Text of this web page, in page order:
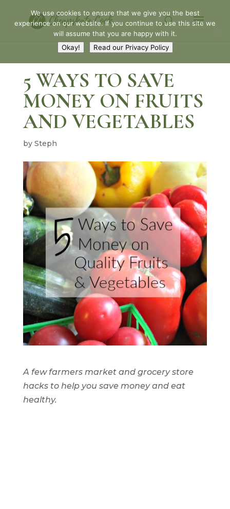
5 WAYS TO SAVE
MONEY ON FRUITS
AND VEGETABLES
by Steph
A few farmers market and grocery store
hacks to help you save money and eat
healthy.
We use cookies to ensure that we give you the best
experience on our website. If you continue to use this site we
will assume that you are happy with it.
Okay!
Read our Privacy Policy